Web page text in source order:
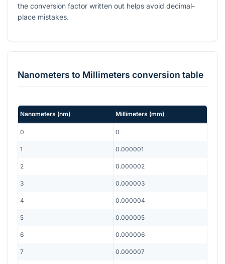
the conversion factor written out helps avoid decimal-
place mistakes.
Nanometers to Millimeters conversion table
Nanometers (nm) Millimeters (mm)
0 0
1 0.000001
2 0.000002
3 0.000003
4 0.000004
5 0.000005
6 0.000006
7 0.000007